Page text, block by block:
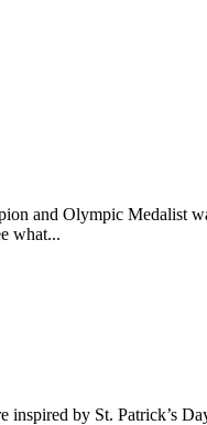
and Olympic Medalist
what...
by St. Patrick’s